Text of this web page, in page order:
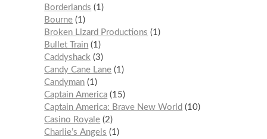
Borderlands
1
Bourne 1
Broken Lizard Productions
1
Bullet Train 1
Caddyshack
3
Candy Cane Lane 1
Candyman 1
Captain America 15
Captain America: Brave New World
10
Casino Royale 2
Charlie’s Angels
1